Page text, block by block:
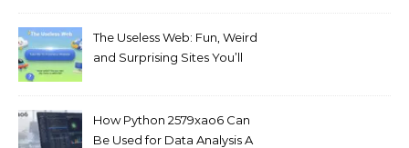
The Useless Web: Fun, Weird
and Surprising Sites You’ll
How Python 2579xao6 Can
Be Used for Data Analysis A